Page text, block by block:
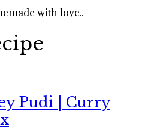
with love..
Pudi | Curry